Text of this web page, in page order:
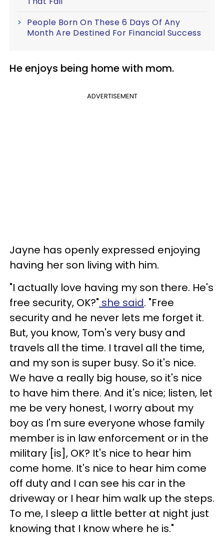
People Born On These 6 Days Of Any
Month Are Destined For Financial Success
He enjoys being home with mom.
ADVERTISEMENT
Jayne has openly expressed enjoying
having her son living with him.
"I actually love having my son there. He's
free security, OK?" she said. "Free
security and he never lets me forget it.
But, you know, Tom's very busy and
travels all the time. I travel all the time,
and my son is super busy. So it's nice.
We have a really big house, so it's nice
to have him there. And it's nice; listen, let
me be very honest, I worry about my
boy as I'm sure everyone whose family
member is in law enforcement or in the
military [is], OK? It's nice to hear him
come home. It's nice to hear him come
off duty and I can see his car in the
driveway or I hear him walk up the steps.
To me, I sleep a little better at night just
knowing that I know where he is."